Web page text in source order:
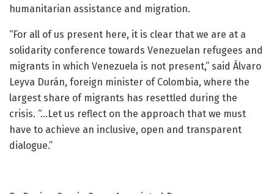
humanitarian assistance and migration.
“For all of us present here, it is clear that we are at a
solidarity conference towards Venezuelan refugees and
migrants in which Venezuela is not present,” said Álvaro
Leyva Durán, foreign minister of Colombia, where the
largest share of migrants has resettled during the
crisis. “…Let us reflect on the approach that we must
have to achieve an inclusive, open and transparent
dialogue.”